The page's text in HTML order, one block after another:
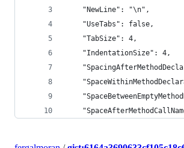
    "NewLine": "\n",
    "UseTabs": false,
    "TabSize": 4,
    "IndentationSize": 4,